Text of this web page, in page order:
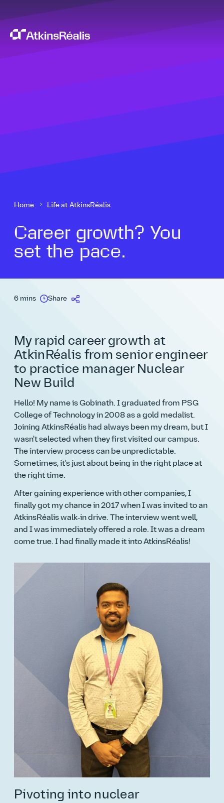
Home Life at AtkinsRéalis
Career growth? You
set the pace.
6 mins Share
My rapid career growth at
AtkinRéalis from senior engineer
to practice manager Nuclear
New Build
Hello! My name is Gobinath. I graduated from PSG
College of Technology in 2008 as a gold medalist.
Joining AtkinsRéalis had always been my dream, but I
wasn't selected when they first visited our campus.
The interview process can be unpredictable.
Sometimes, it's just about being in the right place at
the right time.
After gaining experience with other companies, I
finally got my chance in 2017 when I was invited to an
AtkinsRéalis walk‑in drive. The interview went well,
and I was immediately offered a role. It was a dream
come true. I had finally made it into AtkinsRéalis!
Pivoting into nuclear